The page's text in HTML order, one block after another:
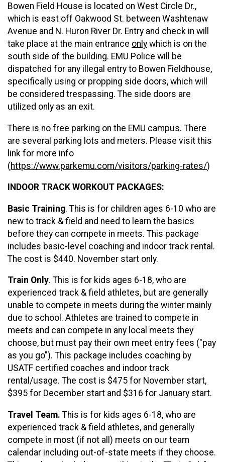
Bowen Field House is located on West Circle Dr.,
which is east off Oakwood St. between Washtenaw
Avenue and N. Huron River Dr. Entry and check in will
take place at the main entrance only which is on the
south side of the building. EMU Police will be
dispatched for any illegal entry to Bowen Fieldhouse,
specifically using or propping side doors, which will
be considered trespassing. The side doors are
utilized only as an exit.
There is no free parking on the EMU campus. There
are several parking lots and meters. Please visit this
link for more info
(https://www.parkemu.com/visitors/parking-rates/)
INDOOR TRACK WORKOUT PACKAGES:
Basic Training. This is for children ages 6-10 who are
new to track & field and need to learn the basics
before they can compete in meets. This package
includes basic-level coaching and indoor track rental.
The cost is $440. November start only.
Train Only. This is for kids ages 6-18, who are
experienced track & field athletes, but are generally
unable to compete in meets during the winter mainly
due to school. Athletes are trained to compete in
meets and can compete in any local meets they
choose, but must pay their own meet entry fees ("pay
as you go"). This package includes coaching by
USATF certified coaches and indoor track
rental/usage. The cost is $475 for November start,
$395 for December start and $316 for January start.
Travel Team. This is for kids ages 6-18, who are
experienced track & field athletes, and generally
compete in most (if not all) meets on our team
calendar including out-of-state meets if they choose.